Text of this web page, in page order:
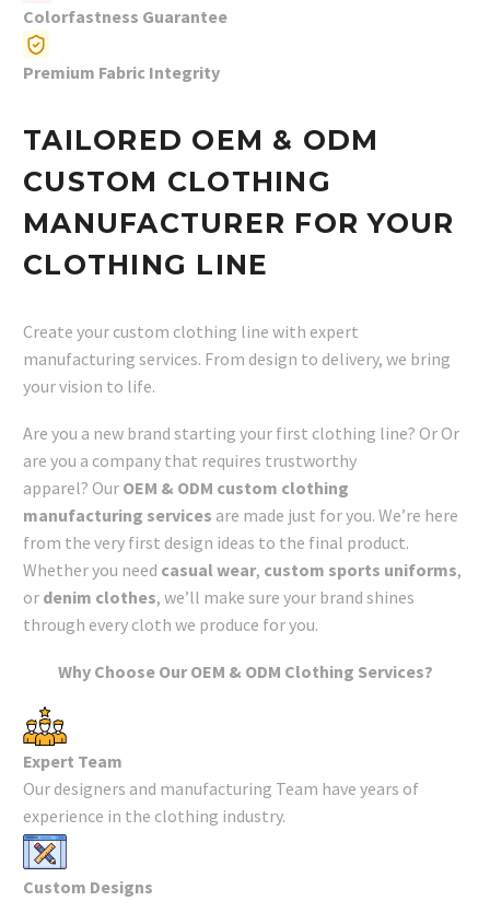
Colorfastness Guarantee
Premium Fabric Integrity
TAILORED OEM & ODM
CUSTOM CLOTHING
MANUFACTURER FOR YOUR
CLOTHING LINE
Create your custom clothing line with expert
manufacturing services. From design to delivery, we bring
your vision to life.
Are you a new brand starting your first clothing line? Or Or
are you a company that requires trustworthy
apparel? Our OEM & ODM custom clothing
manufacturing services are made just for you. We’re here
from the very first design ideas to the final product.
Whether you need casual wear, custom sports uniforms,
or denim clothes, we’ll make sure your brand shines
through every cloth we produce for you.
Why Choose Our OEM & ODM Clothing Services?
Expert Team
Our designers and manufacturing Team have years of
experience in the clothing industry.
Custom Designs